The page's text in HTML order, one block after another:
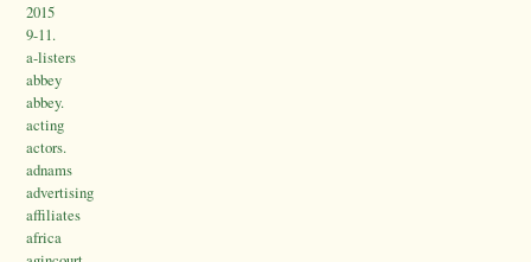
2015
9-11.
a-listers
abbey
abbey.
acting
actors.
adnams
advertising
affiliates
africa